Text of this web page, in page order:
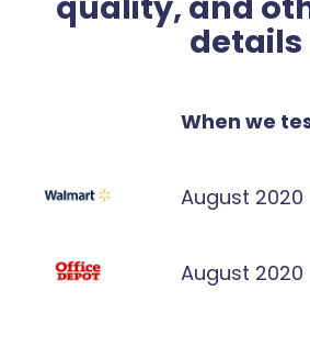
details
When we
August 2020
August 2020